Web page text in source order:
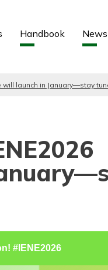
Handbook
launch in January—stay
#IENE2026